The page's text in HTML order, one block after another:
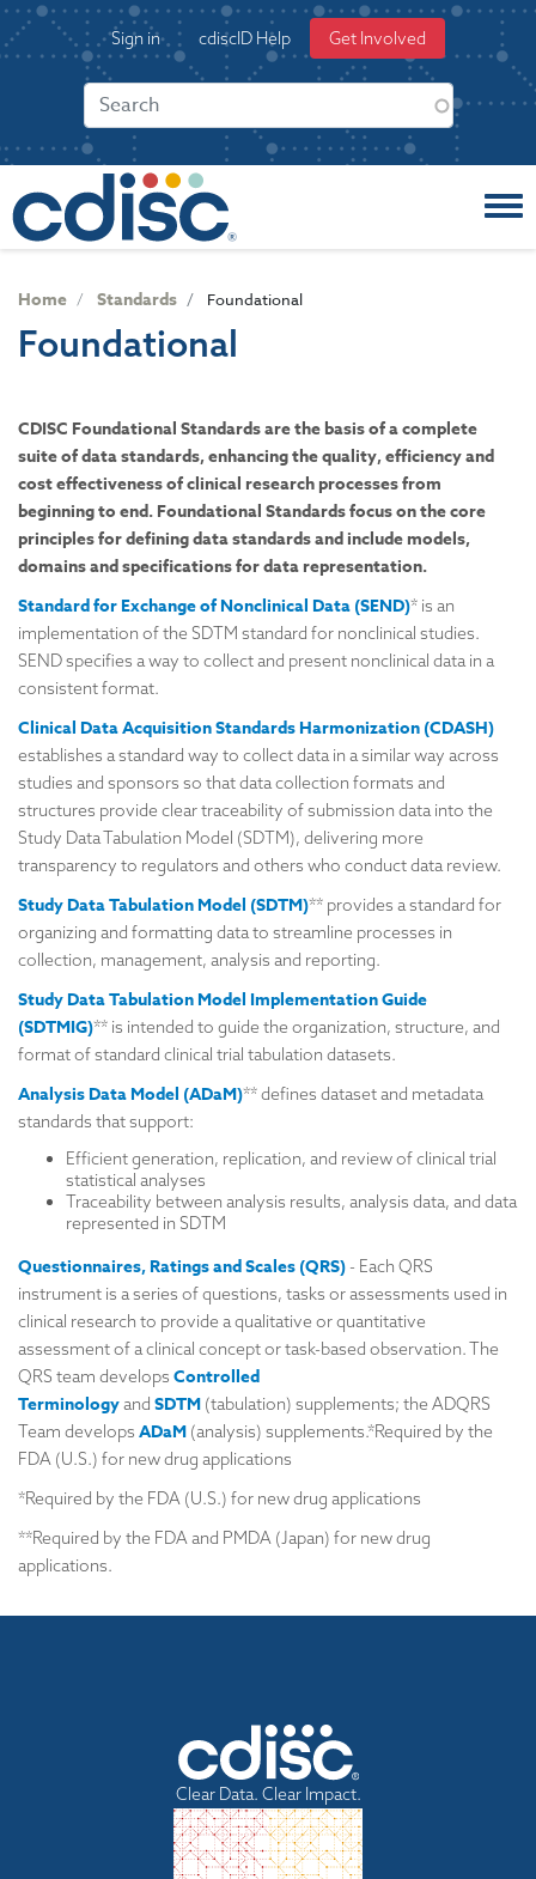
S
k
o
User
account
Sign in cdiscID Help Get Involved
Home Standards Foundational
Foundational
CDISC Foundational Standards are the basis of a complete
suite of data standards, enhancing the quality, efficiency and
cost effectiveness of clinical research processes from
beginning to end. Foundational Standards focus on the core
principles for defining data standards and include models,
domains and specifications for data representation.
Standard for Exchange of Nonclinical Data (SEND)* is an
implementation of the SDTM standard for nonclinical studies.
SEND specifies a way to collect and present nonclinical data in a
consistent format.
Clinical Data Acquisition Standards Harmonization (CDASH)
establishes a standard way to collect data in a similar way across
studies and sponsors so that data collection formats and
structures provide clear traceability of submission data into the
Study Data Tabulation Model (SDTM), delivering more
transparency to regulators and others who conduct data review.
Study Data Tabulation Model (SDTM)** provides a standard for
organizing and formatting data to streamline processes in
collection, management, analysis and reporting.
Study Data Tabulation Model Implementation Guide
(SDTMIG)** is intended to guide the organization, structure, and
format of standard clinical trial tabulation datasets.
Analysis Data Model (ADaM)** defines dataset and metadata
standards that support:
Efficient generation, replication, and review of clinical trial
statistical analyses
Traceability between analysis results, analysis data, and data
represented in SDTM
Questionnaires, Ratings and Scales (QRS) - Each QRS
instrument is a series of questions, tasks or assessments used in
clinical research to provide a qualitative or quantitative
assessment of a clinical concept or task-based observation. The
QRS team develops Controlled
Terminologyand SDTM (tabulation) supplements; the ADQRS
Team develops ADaM (analysis) supplements.*Required by the
FDA (U.S.) for new drug applications
*Required by the FDA (U.S.) for new drug applications
**Required by the FDA and PMDA (Japan) for new drug
applications.
Clear Data. Clear Impact.